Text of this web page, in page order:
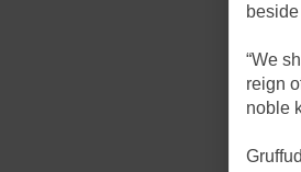
“We
reign
noble